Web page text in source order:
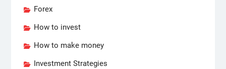
Forex
How to invest
How to make money
Investment Strategies